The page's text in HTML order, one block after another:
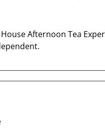
Afternoon Tea